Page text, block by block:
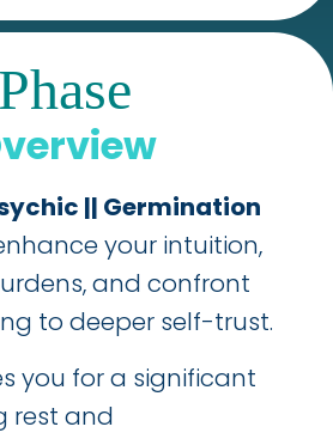
Phase
|| Germination
your intuition,
and confront
to deeper self-trust.
you for a significant
rest and